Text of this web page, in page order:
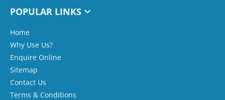
POPULAR LINKS
Home
Why Use Us?
Enquire Online
Sitemap
Contact Us
Terms & Conditions